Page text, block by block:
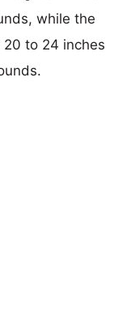
while the
to 24 inches